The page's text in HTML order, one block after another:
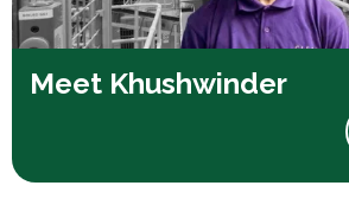
Meet Khushwinder